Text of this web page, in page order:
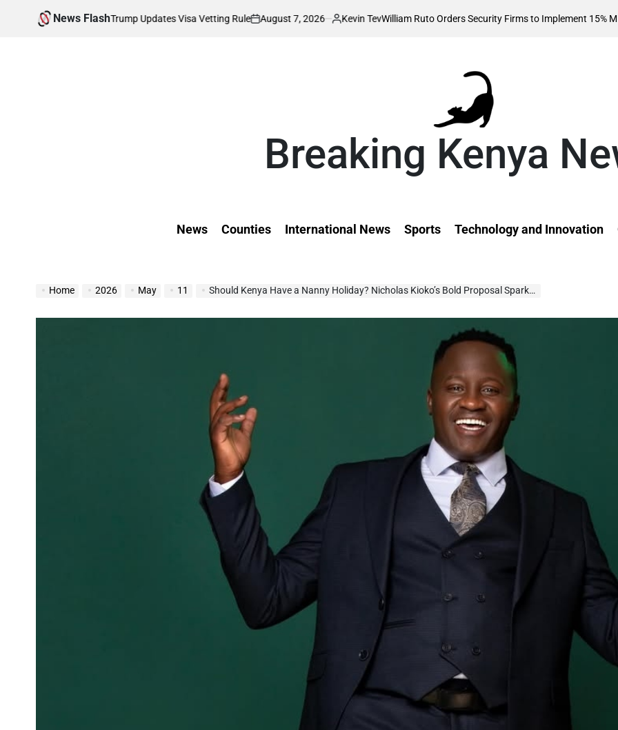
News Flash
as Trump Updates Visa Vetting Rule
on
August 7, 2026
Posted
Kevin TevWilliam Ruto Orders Security Firms to Implement 15% Minimum
Breaking Kenya
News Counties International News Sports Technology and Innovation
Home 2026 May 11 Should Kenya Have a Nanny Holiday? Nicholas Kioko’s Bold Proposal Sparks Debate